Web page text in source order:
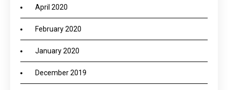
April 2020
February 2020
January 2020
December 2019